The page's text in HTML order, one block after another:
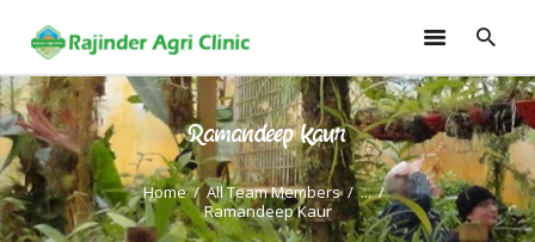
Ramandeep Kaur
Home All Team Members
...
Ramandeep Kaur
HOME
TRAININGS
CONSULTANCY